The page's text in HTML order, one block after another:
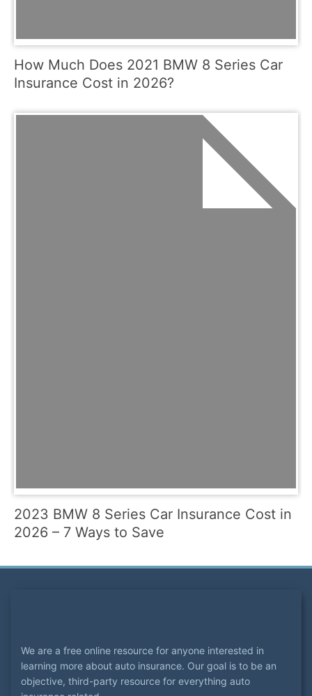
How Much Does 2021 BMW 8 Series Car
Insurance Cost in 2026?
2023 BMW 8 Series Car Insurance Cost in
2026 – 7 Ways to Save
We are a free online resource for anyone interested in
learning more about auto insurance. Our goal is to be an
objective, third-party resource for everything auto